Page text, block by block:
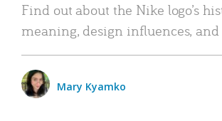
Find out about the Nike logo’s
meaning, design influences,
Mary Kyamko